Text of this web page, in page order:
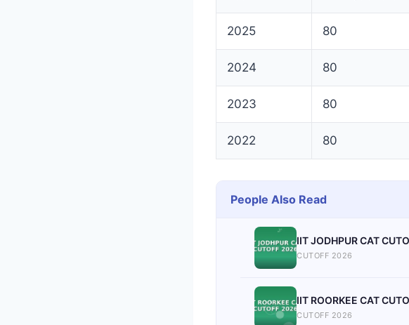
2025 80
2024 80
2023 80
2022 80
People Also Read
IIT JODHPUR CAT
CUTOFF 2026
IIT ROORKEE CAT
CUTOFF 2026